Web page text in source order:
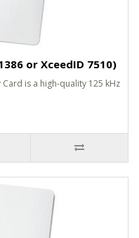
or XceedID 7510)
is a high-quality 125 kHz